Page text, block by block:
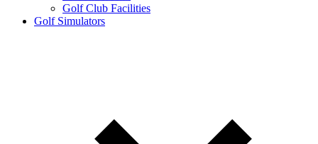
Golf Club Facilities
Golf Simulators